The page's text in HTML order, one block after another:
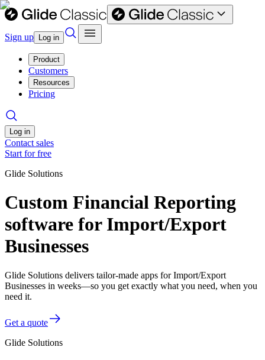
Sign up Log in
Product
Customers
Resources
Pricing
Log in
Contact sales
Start for free
Glide Solutions
Custom Financial Reporting
software for Import/Export
Businesses
Glide Solutions delivers tailor-made apps for Import/Export
Businesses in weeks—so you get exactly what you need, when you
need it.
Get a quote
Glide Solutions